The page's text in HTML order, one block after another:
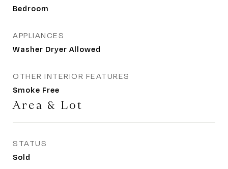
Bedroom
APPLIANCES
Washer Dryer Allowed
OTHER INTERIOR FEATURES
Smoke Free
Area & Lot
STATUS
Sold